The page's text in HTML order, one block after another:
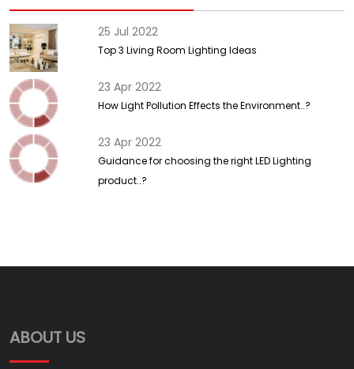
25 Jul 2022
Top 3 Living Room Lighting Ideas
23 Apr 2022
How Light Pollution Effects the Environment..?
23 Apr 2022
Guidance for choosing the right LED Lighting
product..?
ABOUT US